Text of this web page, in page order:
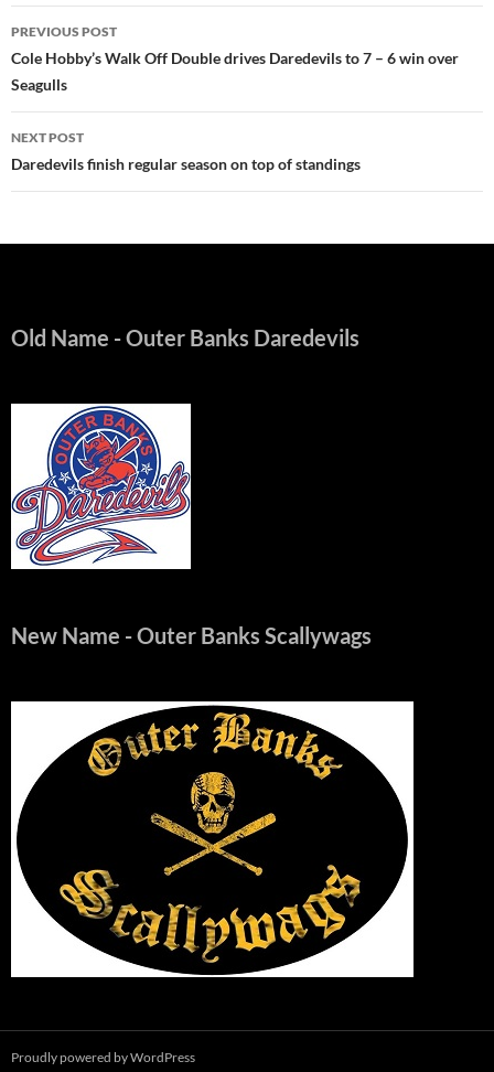
Post
navigation
PREVIOUS POST
Cole Hobby’s Walk Off Double drives Daredevils to 7 – 6 win over
Seagulls
NEXT POST
Daredevils finish regular season on top of standings
Old Name - Outer Banks Daredevils
New Name - Outer Banks Scallywags
Proudly powered by WordPress